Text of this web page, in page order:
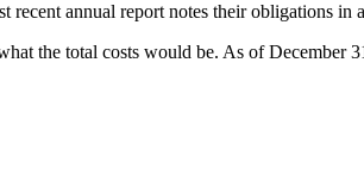
annual report notes their obligations in
the total costs would be. As of